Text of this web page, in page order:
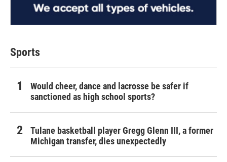
Sports
Would cheer, dance and lacrosse be safer if
sanctioned as high school sports?
Tulane basketball player Gregg Glenn III, a former
Michigan transfer, dies unexpectedly